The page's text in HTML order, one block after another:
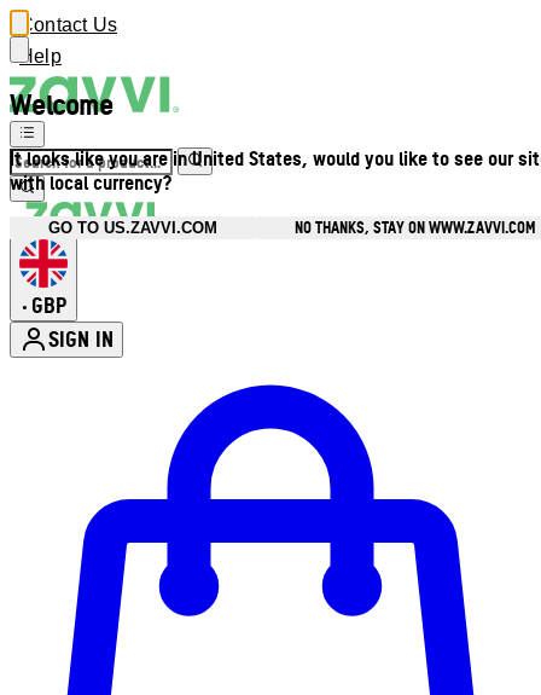
Welcome
It looks like you are in United States, would you like to see our
with local currency?
GO TO US.ZAVVI.COM NO THANKS, STAY ON WWW.ZAVVI.COM
Contact Us
Help
• GBP
SIGN IN